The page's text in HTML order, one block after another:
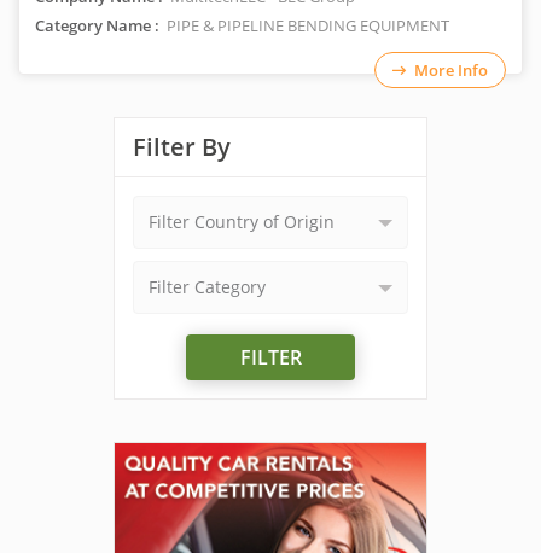
Category Name : PIPE & PIPELINE BENDING EQUIPMENT
More Info
Filter By
Filter Country of Origin
Filter Category
FILTER